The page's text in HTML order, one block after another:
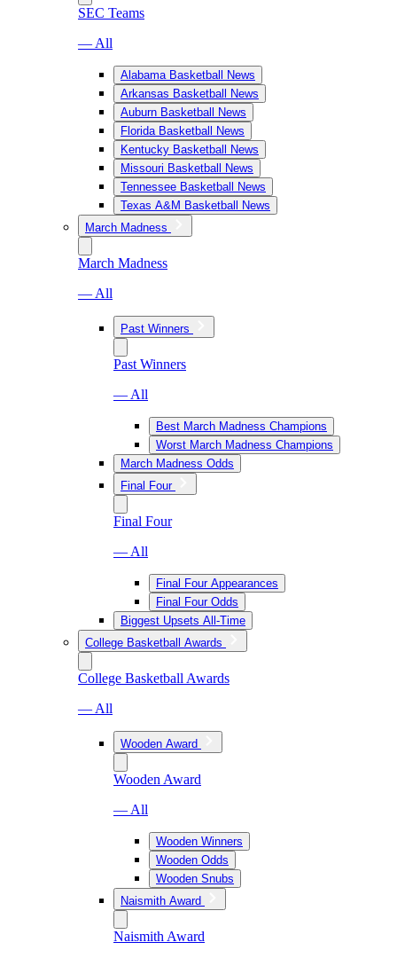
SEC Teams
— All
Alabama Basketball News
Arkansas Basketball News
Auburn Basketball News
Florida Basketball News
Kentucky Basketball News
Missouri Basketball News
Tennessee Basketball News
Texas A&M Basketball News
March Madness
March Madness
— All
Past Winners
Past Winners
— All
Best March Madness Champions
Worst March Madness Champions
March Madness Odds
Final Four
Final Four
— All
Final Four Appearances
Final Four Odds
Biggest Upsets All-Time
College Basketball Awards
College Basketball Awards
— All
Wooden Award
Wooden Award
— All
Wooden Winners
Wooden Odds
Wooden Snubs
Naismith Award
Naismith Award